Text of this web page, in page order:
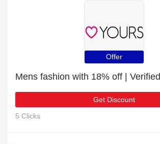
Offer
Mens fashion with 18% off | Verified
Get Discount
5 Clicks